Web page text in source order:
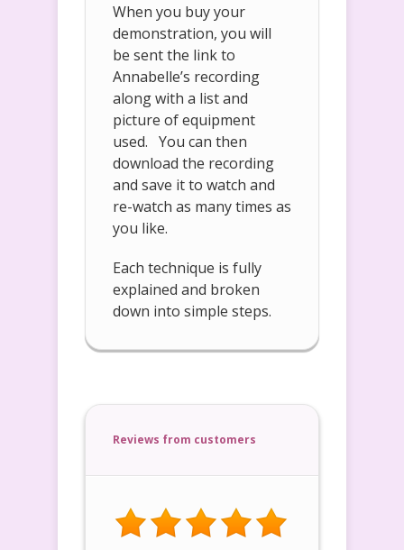
When you buy your
demonstration, you will
be sent the link to
Annabelle’s recording
along with a list and
picture of equipment
used. You can then
download the recording
and save it to watch and
re-watch as many times as
you like.
Each technique is fully
explained and broken
down into simple steps.
Reviews from customers